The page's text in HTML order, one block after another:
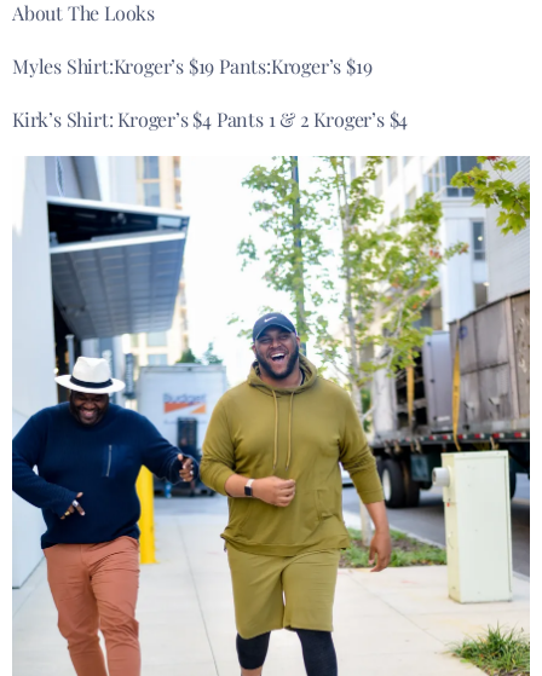
About The Looks
Myles Shirt:Kroger’s $19 Pants:Kroger’s $19
Kirk’s Shirt: Kroger’s $4 Pants 1 & 2 Kroger’s $4